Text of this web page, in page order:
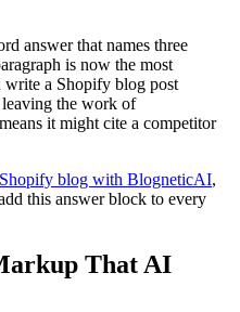
answer that names three
is now the most
a Shopify blog post
the work of
it might cite a competitor
blog with BlogneticAI,
this answer block to every
That AI